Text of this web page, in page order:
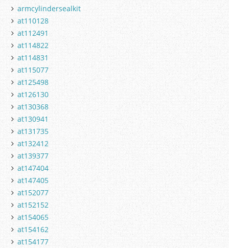
armcylindersealkit
at110128
at112491
at114822
at114831
at115077
at125498
at126130
at130368
at130941
at131735
at132412
at139377
at147404
at147405
at152077
at152152
at154065
at154162
at154177